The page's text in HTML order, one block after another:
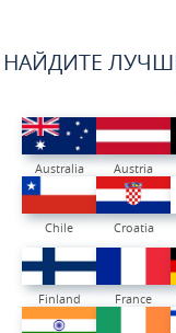
НАЙДИТЕ
Australia Austria
Chile Croatia
Finland France